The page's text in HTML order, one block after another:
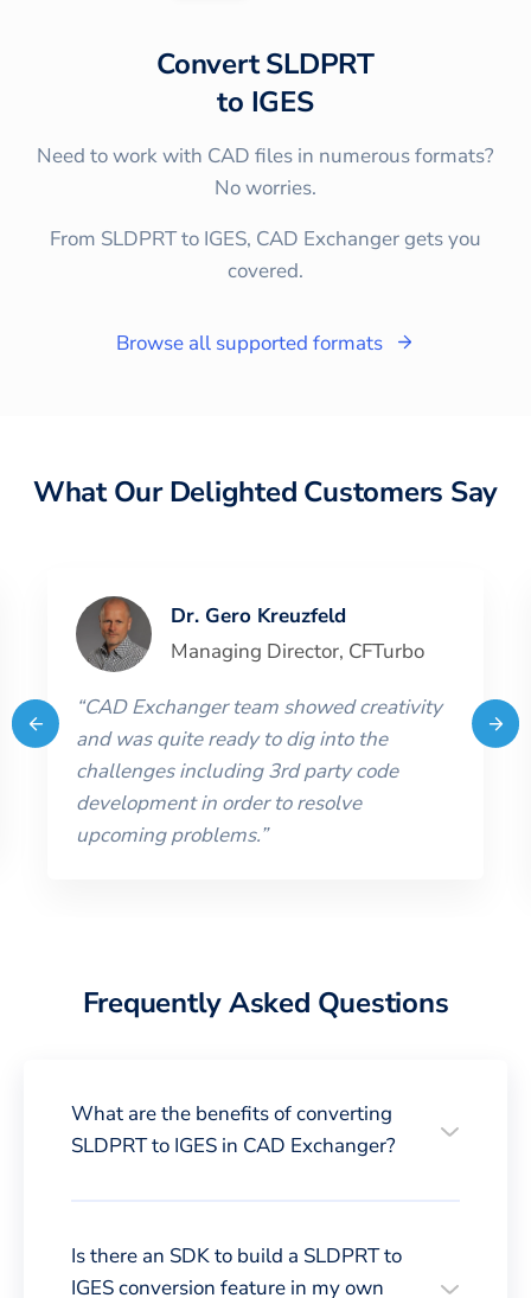
ConvertSLDPRT
to IGES
Need to work with CAD files in numerous formats?
No worries.
From SLDPRT to IGES, CAD Exchanger gets you
covered.
Browse all supported formats
What Our Delighted Customers Say
Dr. Gero Kreuzfeld
Managing Director, CFTurbo
“CAD Exchanger team showed creativity
and was quite ready to dig into the
challenges including 3rd party code
development in order to resolve
upcoming problems.”
Frequently Asked Questions
What are the benefits of converting
SLDPRT to IGES in CAD Exchanger?
Is there an SDK to build a SLDPRT to
IGES conversion feature in my own